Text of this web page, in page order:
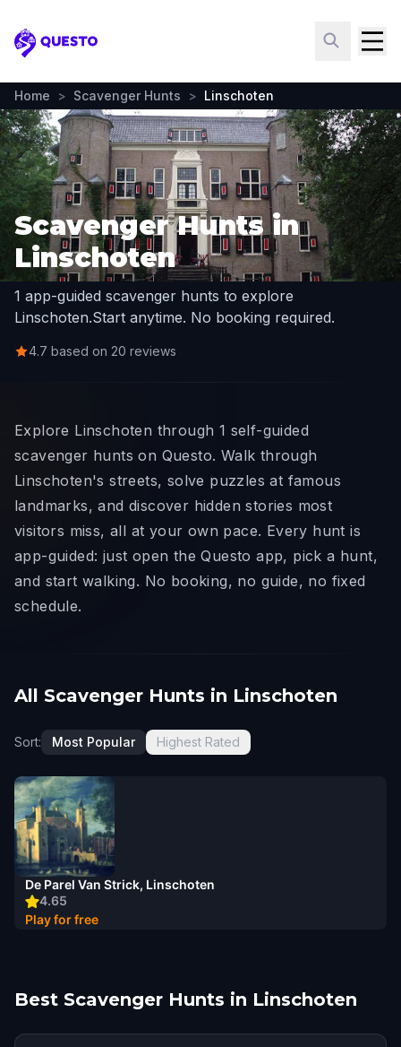
Questo
Home > Scavenger Hunts > Linschoten
Scavenger Hunts in
Linschoten
1 app-guided scavenger hunts to explore
Linschoten.Start anytime. No booking required.
4.7 based on 20 reviews
Explore Linschoten through 1 self-guided
scavenger hunts on Questo. Walk through
Linschoten's streets, solve puzzles at famous
landmarks, and discover hidden stories most
visitors miss, all at your own pace. Every hunt is
app-guided: just open the Questo app, pick a hunt,
and start walking. No booking, no guide, no fixed
schedule.
All Scavenger Hunts in Linschoten
Sort: Most Popular Highest Rated
4.65
De Parel Van Strick, Linschoten
Play for free
Best Scavenger Hunts in Linschoten